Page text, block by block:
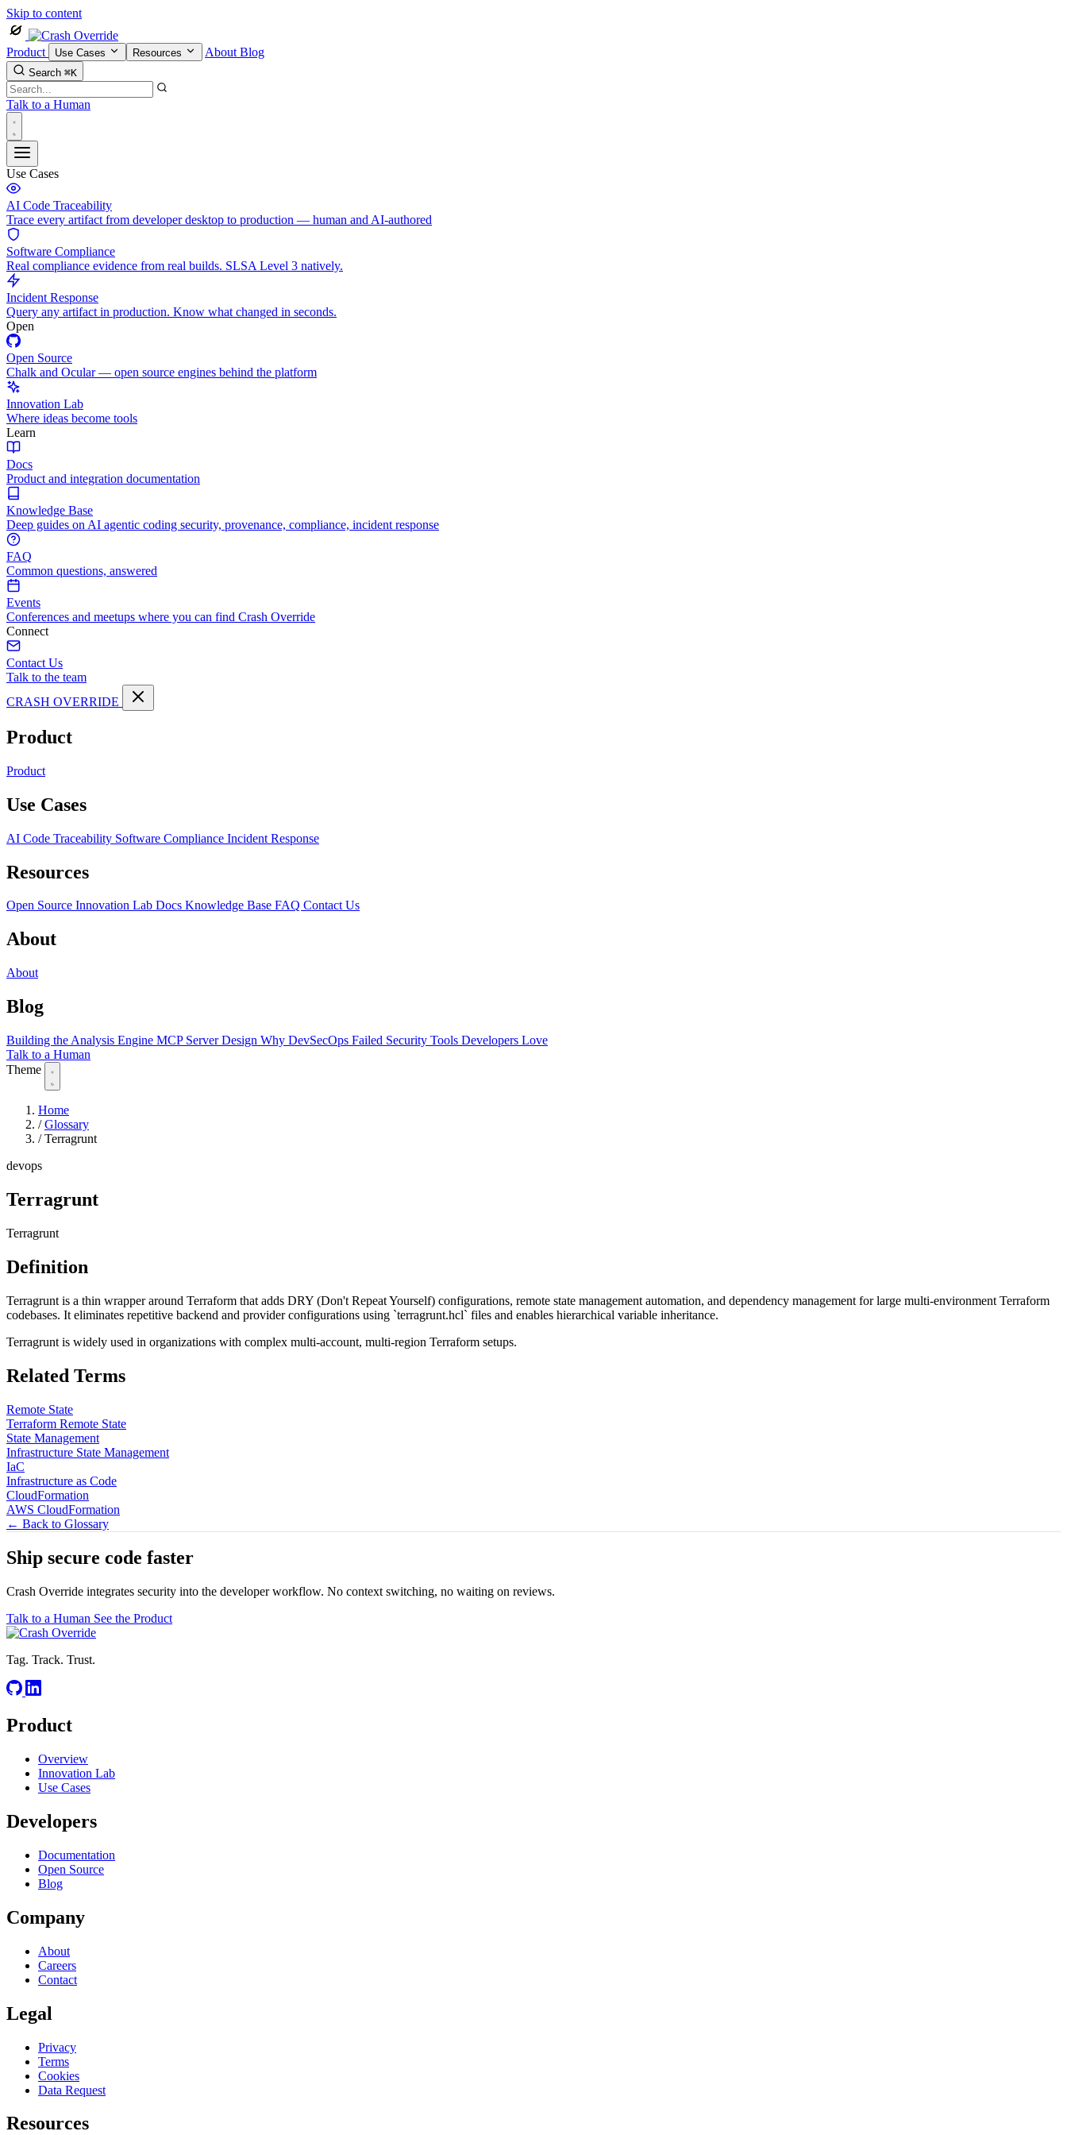
Skip to content
Product Use Cases Resources About Blog
Search ⌘K
Talk to a Human
Use Cases
AI Code Traceability
Trace every artifact from developer desktop to production — human and AI-authored
Software Compliance
Real compliance evidence from real builds. SLSA Level 3 natively.
Incident Response
Query any artifact in production. Know what changed in seconds.
Open
Open Source
Chalk and Ocular — open source engines behind the platform
Innovation Lab
Where ideas become tools
Learn
Docs
Product and integration documentation
Knowledge Base
Deep guides on AI agentic coding security, provenance, compliance, incident response
FAQ
Common questions, answered
Events
Conferences and meetups where you can find Crash Override
Connect
Contact Us
Talk to the team
CRASH OVERRIDE
Product
Product
Use Cases
AI Code Traceability Software Compliance Incident Response
Resources
Open Source Innovation Lab Docs Knowledge Base FAQ Contact Us
About
About
Blog
Building the Analysis Engine MCP Server Design Why DevSecOps Failed Security Tools Developers Love
Talk to a Human
Theme
Home
/ Glossary
/ Terragrunt
devops
Terragrunt
Terragrunt
Definition
Terragrunt is a thin wrapper around Terraform that adds DRY (Don't Repeat Yourself) configurations, remote state management automation, and dependency management for large multi-environment Terraform
codebases. It eliminates repetitive backend and provider configurations using `terragrunt.hcl` files and enables hierarchical variable inheritance.
Terragrunt is widely used in organizations with complex multi-account, multi-region Terraform setups.
Related Terms
Remote State
Terraform Remote State
State Management
Infrastructure State Management
IaC
Infrastructure as Code
CloudFormation
AWS CloudFormation
← Back to Glossary
Ship secure code faster
Crash Override integrates security into the developer workflow. No context switching, no waiting on reviews.
Talk to a Human See the Product
Tag. Track. Trust.
Product
Overview
Innovation Lab
Use Cases
Developers
Documentation
Open Source
Blog
Company
About
Careers
Contact
Legal
Privacy
Terms
Cookies
Data Request
Resources